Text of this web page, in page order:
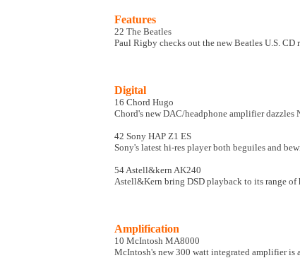
Features
22 The Beatles
Paul Rigby checks out the new Beatles U.S.
Digital
16 Chord Hugo
Chord's new DAC/headphone amplifier dazzles
42 Sony HAP Z1 ES
Sony's latest hi-res player both beguiles and
54 Astell&kern AK240
Astell&Kern bring DSD playback to its range
Amplification
10 McIntosh MA8000
McIntosh's new 300 watt integrated amplifier is